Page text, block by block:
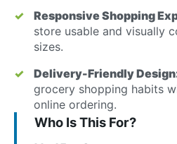
Responsive Shopping
store usable and visually
sizes.
Delivery-Friendly
grocery shopping habits
online ordering.
Who Is This For?